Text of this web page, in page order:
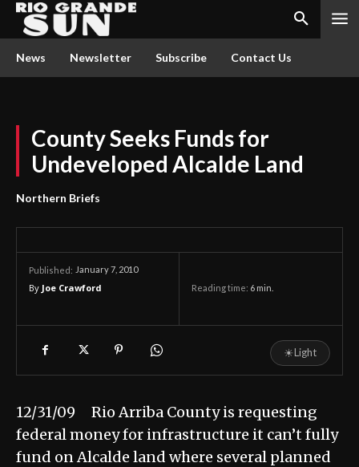
News Newsletter Subscribe Contact Us
County Seeks Funds for
Undeveloped Alcalde Land
Northern Briefs
Published: January 7, 2010
By Joe Crawford Reading time: 6 min.
☀Light
12/31/09 Rio Arriba County is requesting
federal money for infrastructure it can’t fully
fund on Alcalde land where several planned